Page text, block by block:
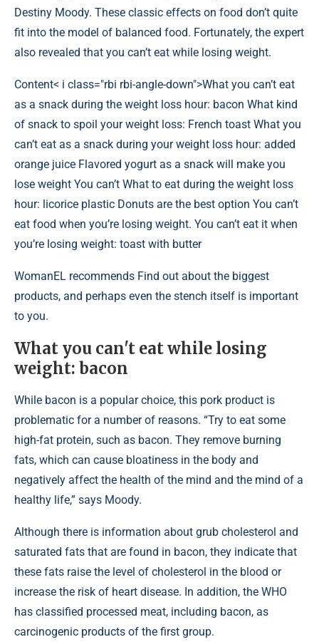
Destiny Moody. These classic effects on food don’t quite
fit into the model of balanced food. Fortunately, the expert
also revealed that you can’t eat while losing weight.
Content< i class="rbi rbi-angle-down">What you can’t eat
as a snack during the weight loss hour: bacon What kind
of snack to spoil your weight loss: French toast What you
can’t eat as a snack during your weight loss hour: added
orange juice Flavored yogurt as a snack will make you
lose weight You can’t What to eat during the weight loss
hour: licorice plastic Donuts are the best option You can’t
eat food when you’re losing weight. You can’t eat it when
you’re losing weight: toast with butter
WomanEL recommends Find out about the biggest
products, and perhaps even the stench itself is important
to you.
What you can't eat while losing
weight: bacon
While bacon is a popular choice, this pork product is
problematic for a number of reasons. “Try to eat some
high-fat protein, such as bacon. They remove burning
fats, which can cause bloatiness in the body and
negatively affect the health of the mind and the mind of a
healthy life,” says Moody.
Although there is information about grub cholesterol and
saturated fats that are found in bacon, they indicate that
these fats raise the level of cholesterol in the blood or
increase the risk of heart disease. In addition, the WHO
has classified processed meat, including bacon, as
carcinogenic products of the first group.